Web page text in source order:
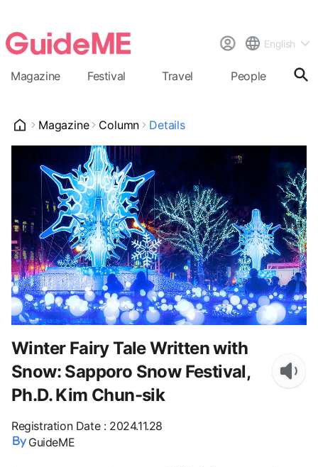
English
Magazine Festival Travel People
Magazine Column Details
Winter Fairy Tale Written with
Snow: Sapporo Snow Festival,
Ph.D. Kim Chun-sik
Registration Date: 2024.11.28
GuideME